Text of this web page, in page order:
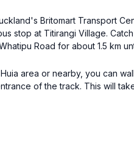
Britomart Transport
stop at Titirangi Village.
Road for about 1.5 km
area or nearby, you can
of the track. This will